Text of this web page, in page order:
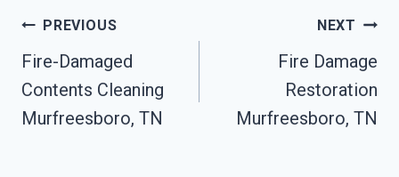
Post
Navigation
PREVIOUS
Fire-Damaged
Contents Cleaning
Murfreesboro, TN
NEXT
Fire Damage
Restoration
Murfreesboro, TN